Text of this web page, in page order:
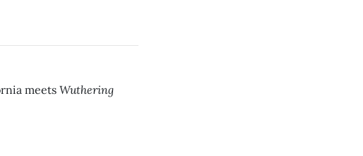
meets Wuthering